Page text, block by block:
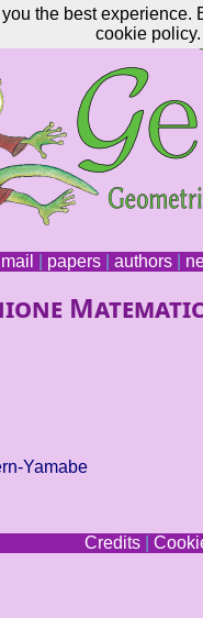
mail papers| authors|
Yamabe
Credits
the best
cookie policy.